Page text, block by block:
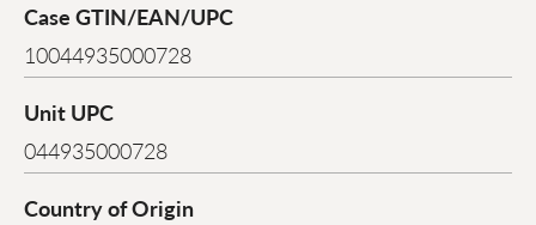
Case GTIN/EAN/UPC
10044935000728
Unit UPC
044935000728
Country of Origin